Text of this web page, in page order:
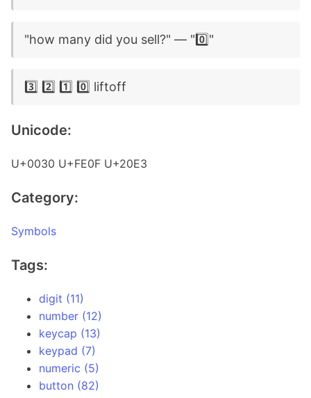
"how many did you sell?" — "0️⃣"
3️⃣ 2️⃣ 1️⃣ 0️⃣ liftoff
Unicode:
U+0030 U+FE0F U+20E3
Category:
Symbols
Tags:
digit (11)
number (12)
keycap (13)
keypad (7)
numeric (5)
button (82)